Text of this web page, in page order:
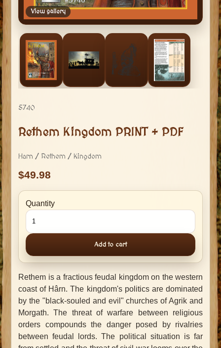
View gallery
5740
Rethem Kingdom PRINT + PDF
Harn / Rethem / Kingdom
49.98
Quantity
Add to cart
Rethem is a fractious feudal kingdom on the western
coast of Hârn. The kingdom's politics are dominated
by the "black-souled and evil" churches of Agrik and
Morgath. The threat of warfare between religious
orders compounds the danger posed by rivalries
between feudal lords. The political situation is far